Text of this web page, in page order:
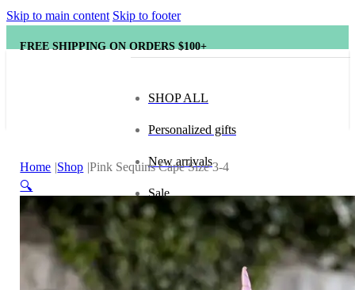
Skip to main content Skip to footer
FREE SHIPPING ON ORDERS $100+
SHOP ALL
Personalized gifts
New arrivals
Sale
Popular brands
Home Shop Pink Sequins Cape Size 3-4
🔍